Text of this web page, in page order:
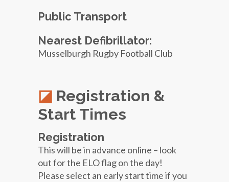
Public Transport
Nearest Defibrillator:
Musselburgh Rugby Football Club
Registration &
Start Times
Registration
This will be in advance online – look
out for the ELO flag on the day!
Please select an early start time if you